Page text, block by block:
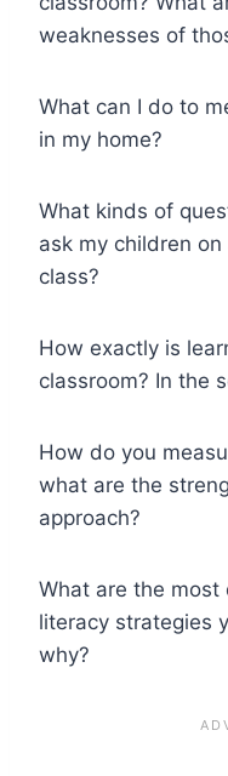
weaknesses of
What can I do to
in my home?
What kinds of
ask my children
class?
How exactly is
classroom? In the
How do you
what are the
approach?
What are the most
literacy strategies
why?